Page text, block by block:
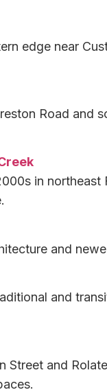
edge near
Road and
in
and
and
Street and